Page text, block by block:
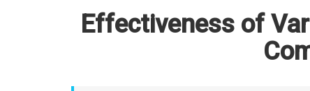
Effectiveness of